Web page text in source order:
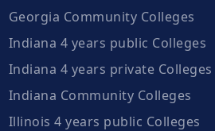
Georgia Community Colleges
Indiana 4 years public Colleges
Indiana 4 years private Colleges
Indiana Community Colleges
Illinois 4 years public Colleges